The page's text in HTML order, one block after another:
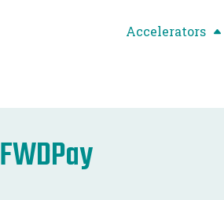
Accelerators
FWDPay